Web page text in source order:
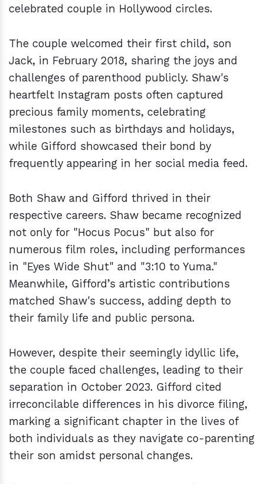
celebrated couple in Hollywood circles.
The couple welcomed their first child, son
Jack, in February 2018, sharing the joys and
challenges of parenthood publicly. Shaw's
heartfelt Instagram posts often captured
precious family moments, celebrating
milestones such as birthdays and holidays,
while Gifford showcased their bond by
frequently appearing in her social media feed.
Both Shaw and Gifford thrived in their
respective careers. Shaw became recognized
not only for "Hocus Pocus" but also for
numerous film roles, including performances
in "Eyes Wide Shut" and "3:10 to Yuma."
Meanwhile, Gifford’s artistic contributions
matched Shaw's success, adding depth to
their family life and public persona.
However, despite their seemingly idyllic life,
the couple faced challenges, leading to their
separation in October 2023. Gifford cited
irreconcilable differences in his divorce filing,
marking a significant chapter in the lives of
both individuals as they navigate co-parenting
their son amidst personal changes.